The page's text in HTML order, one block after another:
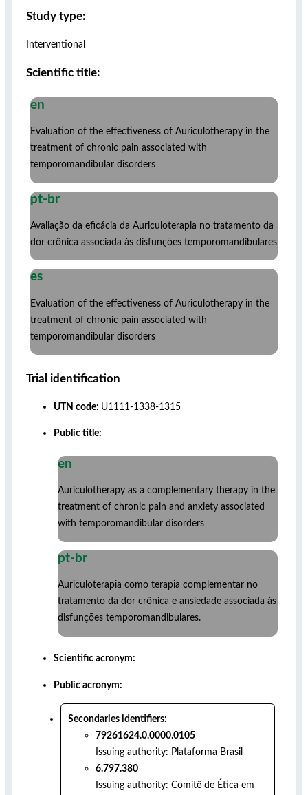
Study type:
Interventional
Scientific title:
en
Evaluation of the effectiveness of Auriculotherapy in the
treatment of chronic pain associated with
temporomandibular disorders
pt-br
Avaliação da eficácia da Auriculoterapia no tratamento da
dor crônica associada às disfunções temporomandibulares
es
Evaluation of the effectiveness of Auriculotherapy in the
treatment of chronic pain associated with
temporomandibular disorders
Trial identification
UTN code: U1111-1338-1315
Public title:
en
Auriculotherapy as a complementary therapy in the
treatment of chronic pain and anxiety associated
with temporomandibular disorders
pt-br
Auriculoterapia como terapia complementar no
tratamento da dor crônica e ansiedade associada às
disfunções temporomandibulares.
Scientific acronym:
Public acronym:
Secondaries identifiers:
79261624.0.0000.0105
Issuing authority: Plataforma Brasil
6.797.380
Issuing authority: Comitê de Ética em